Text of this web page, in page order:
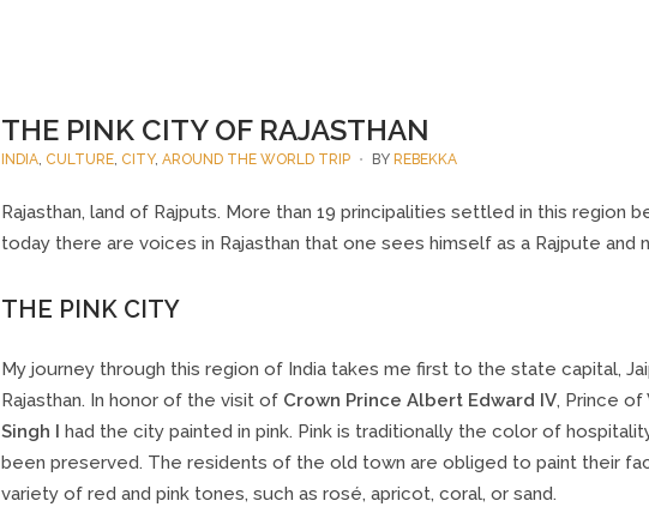
THE PINK CITY OF RAJASTHAN
INDIA, CULTURE, CITY, AROUND THE WORLD TRIP BY REBEKKA
Rajasthan, land of Rajputs. More than 19 principalities settled in this region
today there are voices in Rajasthan that one sees himself as a Rajpute and
THE PINK CITY
My journey through this region of India takes me first to the state capital,
Rajasthan. In honor of the visit of Crown Prince Albert Edward IV, Prince of
Singh I had the city painted in pink. Pink is traditionally the color of
been preserved. The residents of the old town are obliged to paint their
variety of red and pink tones, such as rosé, apricot, coral, or sand.